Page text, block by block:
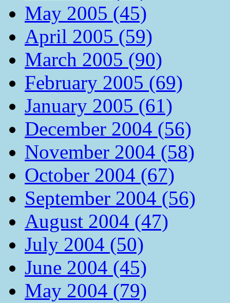
May 2005 (45)
April 2005 (59)
March 2005 (90)
February 2005 (69)
January 2005 (61)
December 2004 (56)
November 2004 (58)
October 2004 (67)
September 2004 (56)
August 2004 (47)
July 2004 (50)
June 2004 (45)
May 2004 (79)